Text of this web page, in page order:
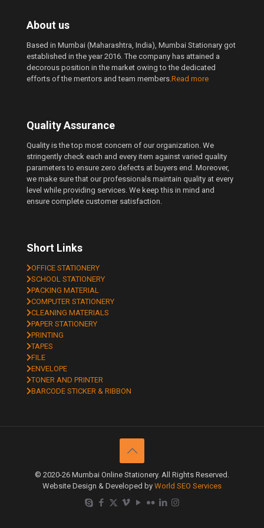
About us
Based in Mumbai (Maharashtra, India), Mumbai Stationary got
established in the year 2016. The company has attained a
decorous position in the market owing to the dedicated
efforts of the mentors and team members.Read more
Quality Assurance
Quality is the top most concern of our organization. We
stringently check each and every item against varied quality
parameters to ensure zero defects at buyers end. Moreover,
we make sure that our professionals maintain quality at every
level while providing services. We keep this in mind and
ensure complete customer satisfaction.
Short Links
OFFICE STATIONERY
SCHOOL STATIONERY
PACKING MATERIAL
COMPUTER STATIONERY
CLEANING MATERIALS
PAPER STATIONERY
PRINTING
TAPES
FILE
ENVELOPE
TONER AND PRINTER
BARCODE STICKER & RIBBON
© 2020-26 Mumbai Online Stationery. All Rights Reserved.
Website Design & Developed by World SEO Services